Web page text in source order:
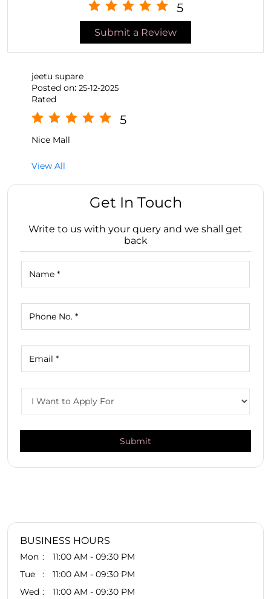
5
Submit a Review
jeetu supare
Posted on: 25-12-2025
Rated
5
Nice Mall
View All
Get In Touch
Write to us with your query and we shall get
back
BUSINESS HOURS
Mon
11:00 AM - 09:30 PM
Tue
11:00 AM - 09:30 PM
Wed
11:00 AM - 09:30 PM